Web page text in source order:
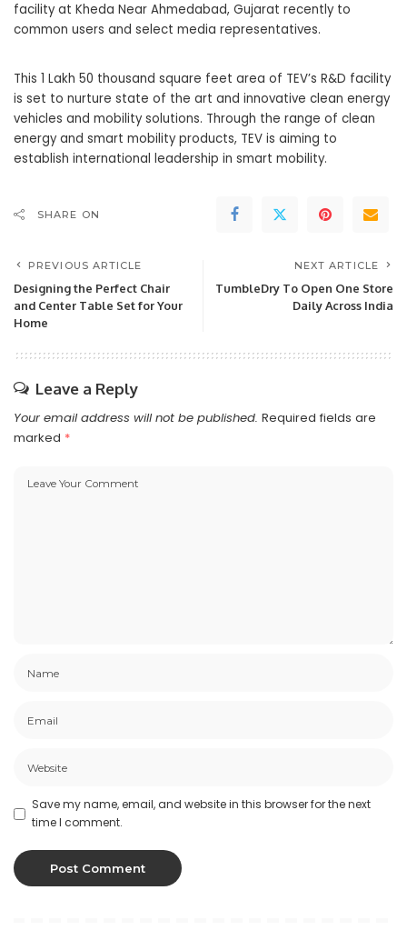
facility at Kheda Near Ahmedabad, Gujarat recently to
common users and select media representatives.
This 1 Lakh 50 thousand square feet area of TEV’s R&D facility
is set to nurture state of the art and innovative clean energy
vehicles and mobility solutions. Through the range of clean
energy and smart mobility products, TEV is aiming to
establish international leadership in smart mobility.
SHARE ON
PREVIOUS ARTICLE
Designing the Perfect Chair
and Center Table Set for Your
Home
NEXT ARTICLE
TumbleDry To Open One Store
Daily Across India
Leave a Reply
Your email address will not be published. Required fields are
marked *
Save my name, email, and website in this browser for the next
time I comment.